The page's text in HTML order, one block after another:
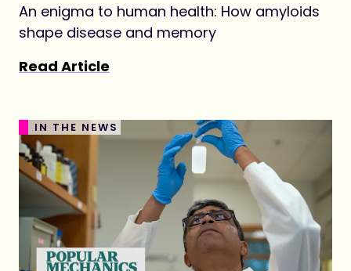
An enigma to human health: How amyloids
shape disease and memory
Read Article
IN THE NEWS